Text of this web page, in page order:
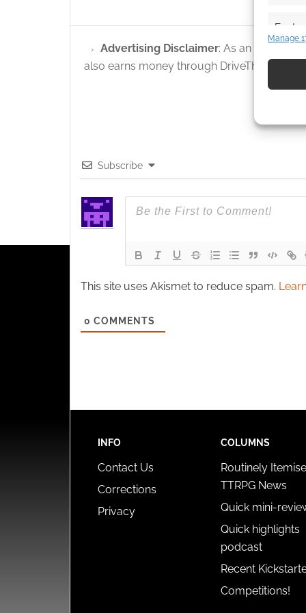
devices
Manage
Advertising Disclaimer: As an Amazon
also earns money through DriveThruRPG
Subscribe
This site uses Akismet to reduce spam.
0 COMMENTS
INFO
Contact Us
Corrections
Privacy
COLUMNS
Routinely
TTRPG News
Quick mini-
Quick highlights
podcast
Recent
Competitions!